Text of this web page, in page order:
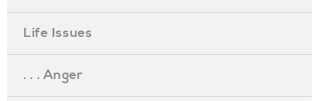
Life Issues
. . . Anger